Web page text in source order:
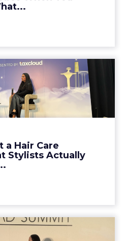
a Hair Care
Stylists Actually
a Hair Care
That Stylist...
treat professionals as a
They court them at
View article
Runway's Chief